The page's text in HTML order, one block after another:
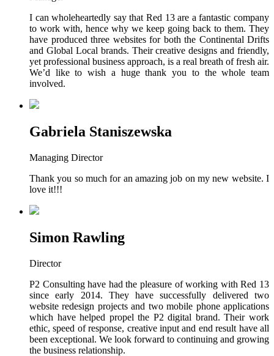
I can wholeheartedly say that Red 13 are a fantastic company
to work with, hence why we keep going back to them. They
have produced three websites for both the Continental Drifts
and Global Local brands. Their creative designs and friendly,
yet professional business approach, is a real breath of fresh air.
We’d like to wish a huge thank you to the whole team
involved.
Gabriela Staniszewska
Managing Director
Thank you so much for an amazing job on my new website. I
love it!!!
Simon Rawling
Director
P2 Consulting have had the pleasure of working with Red 13
since early 2014. They have successfully delivered two
website redesign projects and two mobile phone applications
which have helped propel the P2 digital brand. Their work
ethic, speed of response, creative input and end result have all
been exceptional. We look forward to continuing and growing
the business relationship.